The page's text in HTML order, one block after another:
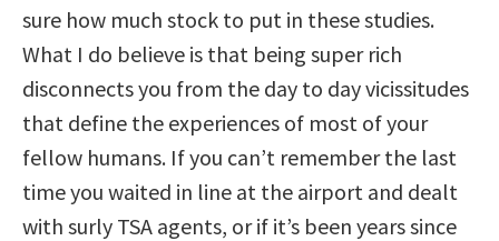
sure how much stock to put in these studies.
What I do believe is that being super rich
disconnects you from the day to day vicissitudes
that define the experiences of most of your
fellow humans. If you can’t remember the last
time you waited in line at the airport and dealt
with surly TSA agents, or if it’s been years since